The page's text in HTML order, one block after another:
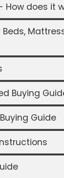
How does it
Beds,
Buying
Guide